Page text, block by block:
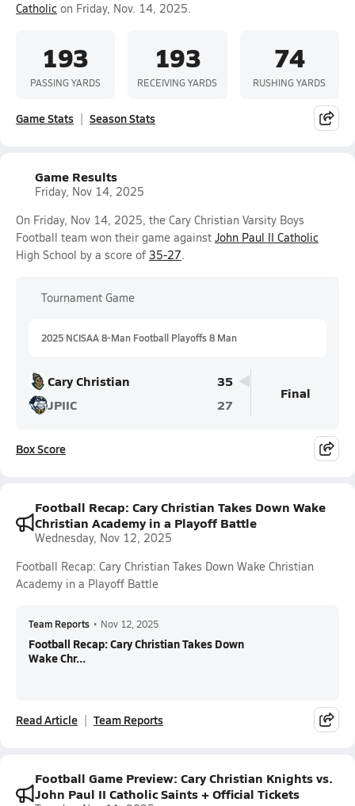
Catholic on Friday, Nov. 14, 2025.
193
PASSING YARDS
193
RECEIVING YARDS
74
RUSHING YARDS
Game Stats Season Stats
Game Results
Friday, Nov 14, 2025
On Friday, Nov 14, 2025, the Cary Christian Varsity Boys
Football team won their game against John Paul II Catholic
High School by a score of 35-27.
Tournament Game
2025 NCISAA 8-Man Football Playoffs 8 Man
Cary Christian
35
JPIIC
27
Final
Box Score
Football Recap: Cary Christian Takes Down Wake
Christian Academy in a Playoff Battle
Wednesday, Nov 12, 2025
Football Recap: Cary Christian Takes Down Wake Christian
Academy in a Playoff Battle
Team Reports • Nov 12, 2025
Football Recap: Cary Christian Takes Down
Wake Chr...
Read Article Team Reports
Football Game Preview: Cary Christian Knights vs.
John Paul II Catholic Saints + Official Tickets